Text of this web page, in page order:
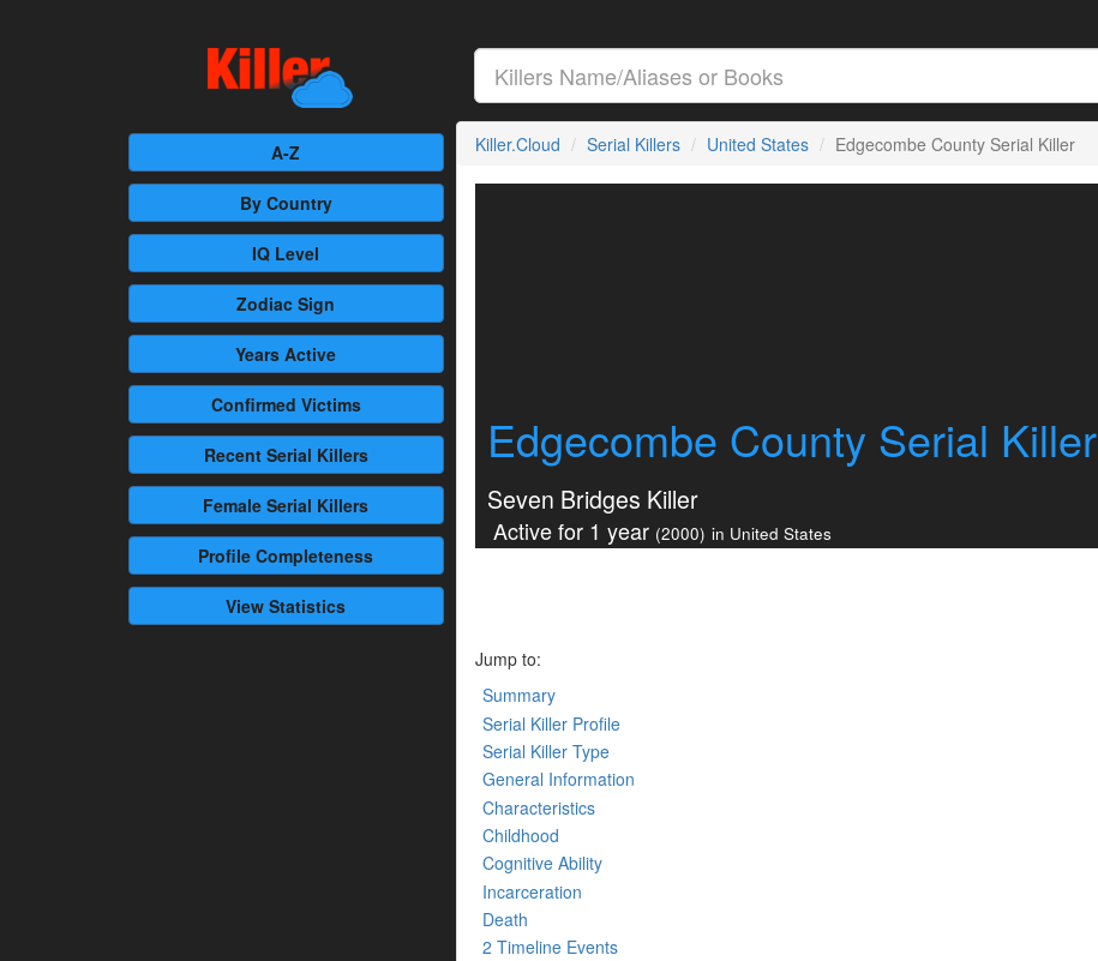
A-Z
By Country
IQ Level
Zodiac Sign
Years Active
Confirmed Victims
RecentSerial Killers
Female Serial Killers
Profile Completeness
View Statistics
Killer.Cloud Serial Killers United States Edgecombe County Serial Killer
Edgecombe County Serial Killer
Seven Bridges Killer
Active for 1 year (2000) in United States
Jump to:
Summary
Serial Killer Profile
Serial Killer Type
General Information
Characteristics
Childhood
Cognitive Ability
Incarceration
Death
2 Timeline Events